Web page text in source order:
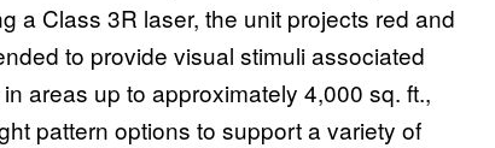
a Class 3R laser, the unit projects red and
to provide visual stimuli associated
areas up to approximately 4,000 sq. ft.,
pattern options to support a variety of